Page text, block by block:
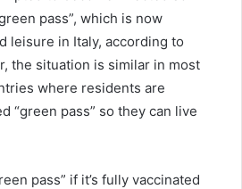
pass”, which is now
leisure in Italy, according to
the situation is similar in most
where residents are
“green pass” so they can live
pass” if it’s fully vaccinated